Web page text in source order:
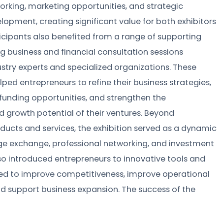
marketing opportunities, and strategic
creating significant value for both exhibitors
also benefited from a range of supporting
business and financial consultation sessions
experts and specialized organizations. These
entrepreneurs to refine their business strategies,
opportunities, and strengthen the
growth potential of their ventures. Beyond
and services, the exhibition served as a dynamic
exchange, professional networking, and investment
introduced entrepreneurs to innovative tools and
to improve competitiveness, improve operational
support business expansion. The success of the